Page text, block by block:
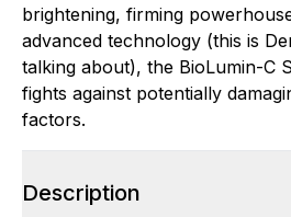
brightening, firming
advanced technology (this is
talking about), the BioLumin-C
fights against potentially
factors.
Description